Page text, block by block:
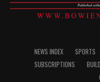
NEWS INDEX SPORTS
SUBSCRIPTIONS